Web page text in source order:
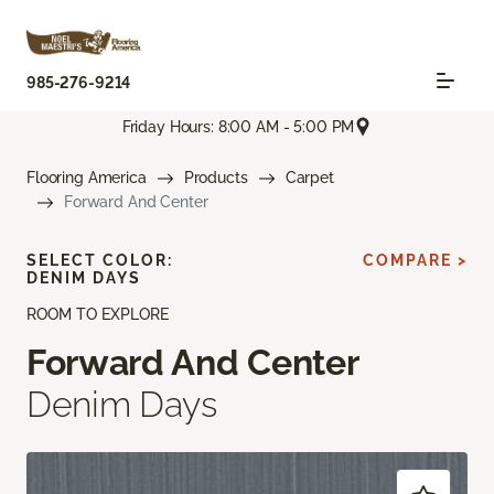
985-276-9214
Friday Hours: 8:00 AM - 5:00 PM
Flooring America Products
Carpet
Forward And Center
ROOM TO EXPLORE
Forward And Center
Denim Days
SELECT COLOR:
DENIM DAYS
COMPARE >